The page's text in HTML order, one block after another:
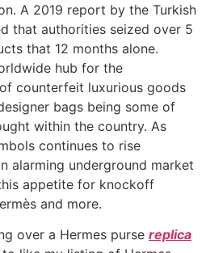
A 2019 report by the Turkish
that authorities seized over 5
that 12 months alone.
hub for the
counterfeit luxurious goods
bags being some of
within the country. As
continues to rise
alarming underground market
appetite for knockoff
and more.
over a Hermes purse replica